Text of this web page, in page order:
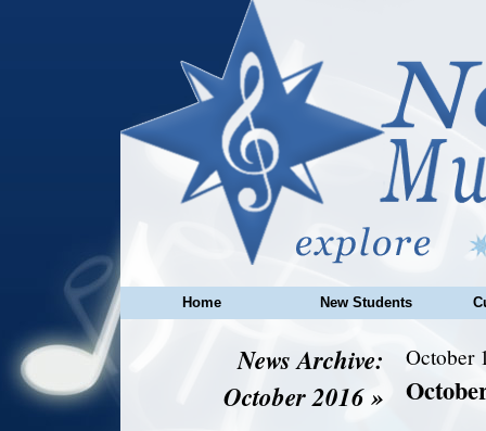
Home New Students
News Archive:
October 2016 »
October